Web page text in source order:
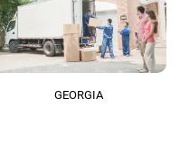
GEORGIA